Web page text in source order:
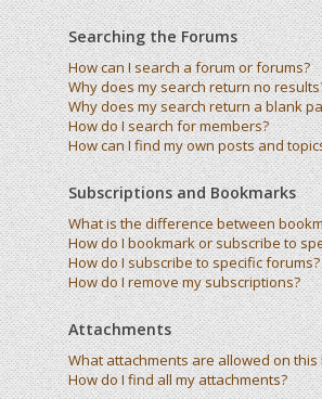
Searching the Forums
How can I search a forum or forums?
Why does my search return no
Why does my search return a blank
How do I search for members?
How can I find my own posts and
Subscriptions and Bookmarks
What is the difference between
How do I bookmark or subscribe to
How do I subscribe to specific forums?
How do I remove my subscriptions?
Attachments
What attachments are allowed on this
How do I find all my attachments?